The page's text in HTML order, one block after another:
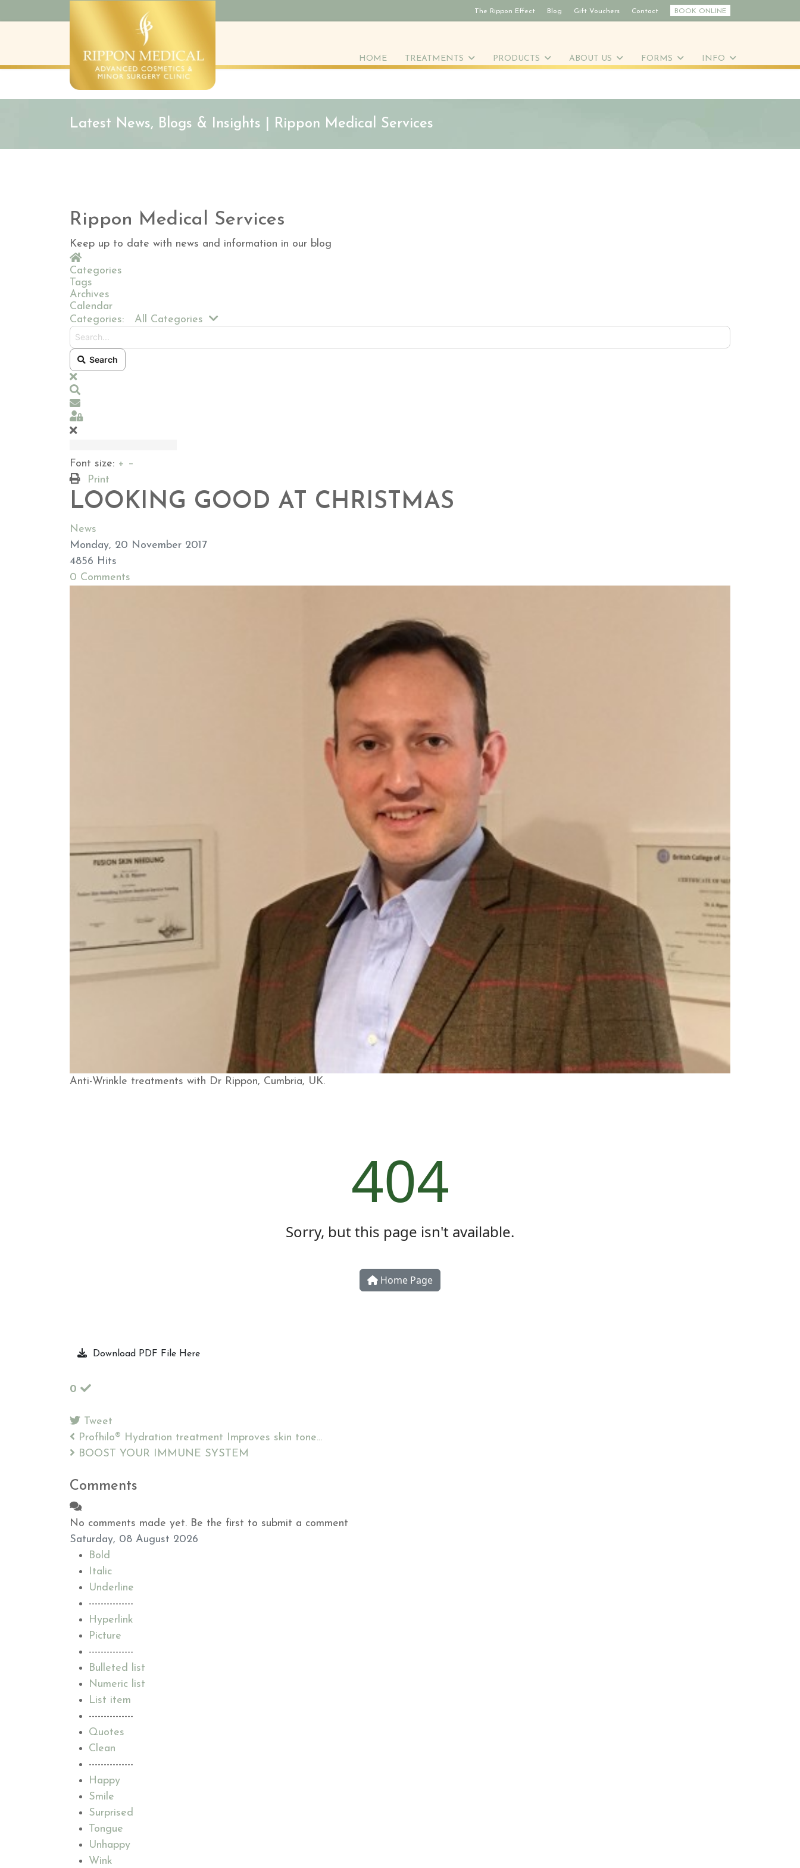
The Rippon Effect Blog Gift Vouchers Contact BOOK ONLINE
HOME TREATMENTS PRODUCTS ABOUT US FORMS INFO
Latest News, Blogs & Insights | Rippon Medical Services
Rippon Medical Services
Keep up to date with news and information in our blog
Home
Categories
Tags
Archives
Calendar
Categories:
All Categories
Search
x
Subscribe to blog
Sign In
Font size: + –
Print
LOOKING GOOD AT CHRISTMAS
News
Monday, 20 November 2017
4856 Hits
0 Comments
​Anti-Wrinkle treatments with Dr Rippon, Cumbria, UK.
Download PDF File Here
0
Tweet
pinterest
Profhilo® Hydration treatment Improves skin tone...
BOOST YOUR IMMUNE SYSTEM
Comments
No comments made yet. Be the first to submit a comment
Saturday, 08 August 2026
Bold
Italic
Underline
---------------
Hyperlink
Picture
---------------
Bulleted list
Numeric list
List item
---------------
Quotes
Clean
---------------
Happy
Smile
Surprised
Tongue
Unhappy
Wink